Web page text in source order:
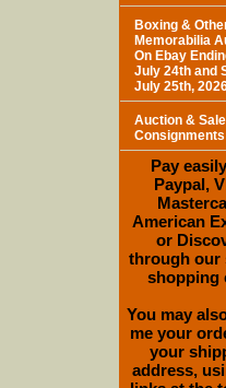
Boxing &
Memorabilia
On Ebay
July 24th and
July 25th,
Auction &
Consignments
Pay
Paypal,
American
or
through our
shopping
You may
me your
your
address,